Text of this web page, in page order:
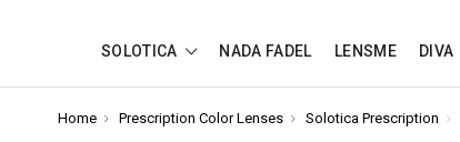
SOLOTICA NADA FADEL LENSME DIVA
Home Prescription Color Lenses Solotica Prescription